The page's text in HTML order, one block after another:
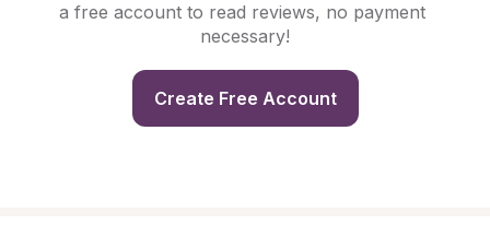
a free account to read reviews, no payment
necessary!
Create Free Account